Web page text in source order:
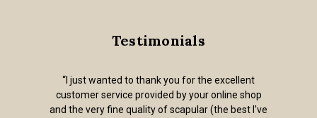
Testimonials
“I just wanted to thank you for the excellent
customer service provided by your online shop
and the very fine quality of scapular (the best I've